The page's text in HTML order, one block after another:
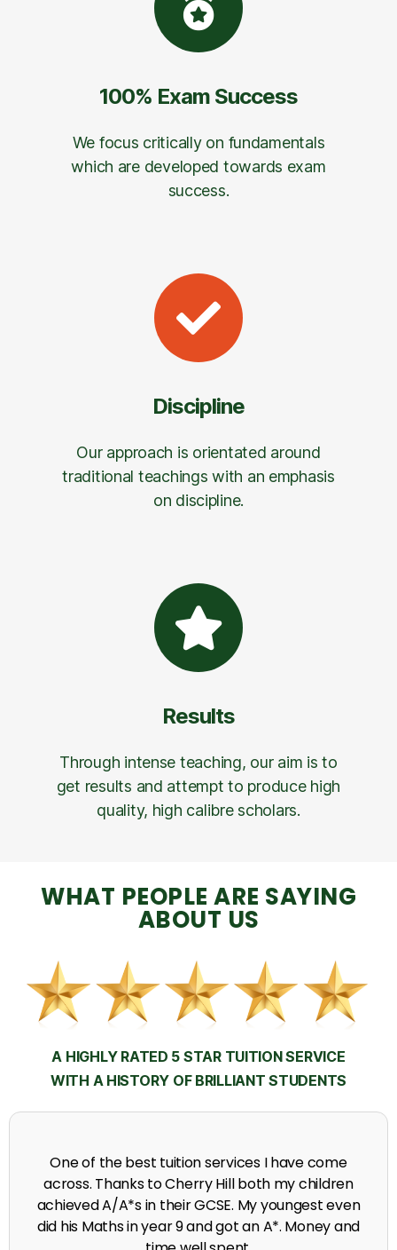
100% Exam Success
We focus critically on fundamentals
which are developed towards exam
success.
Discipline
Our approach is orientated around
traditional teachings with an emphasis
on discipline.
Results
Through intense teaching, our aim is to
get results and attempt to produce high
quality, high calibre scholars.
WHAT PEOPLE ARE SAYING
ABOUT US
A HIGHLY RATED 5 STAR TUITION SERVICE
WITH A HISTORY OF BRILLIANT STUDENTS
My time at Cherry Hill had a massive impact on my
grades, raising the results to A's and A*'s in Biology,
chemistry, Physics and English.
A. Seghal